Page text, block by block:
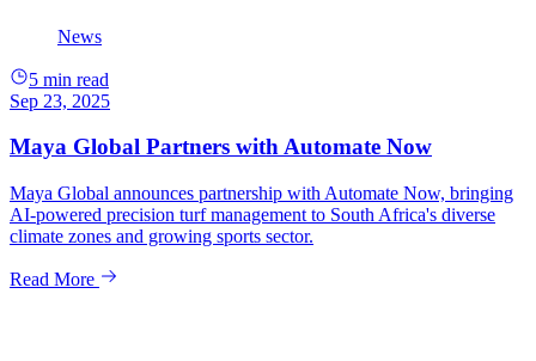
News
5 min read
Sep 23, 2025
Maya Global Partners with Automate Now
Maya Global announces partnership with Automate Now, bringing
AI-powered precision turf management to South Africa's diverse
climate zones and growing sports sector.
Read More